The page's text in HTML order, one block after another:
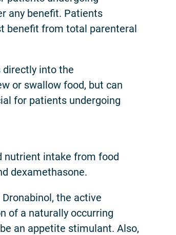
any benefit. Patients
benefit from total parenteral
into the
or swallow food, but can
for patients undergoing
nutrient intake from food
dexamethasone.
the active
of a naturally occurring
an appetite stimulant. Also,